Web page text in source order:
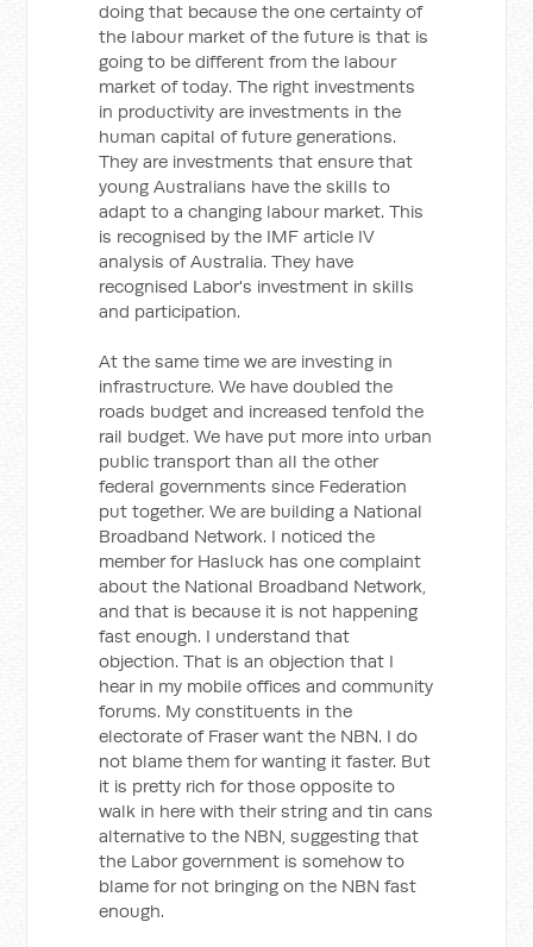
doing that because the one certainty of
the labour market of the future is that is
going to be different from the labour
market of today. The right investments
in productivity are investments in the
human capital of future generations.
They are investments that ensure that
young Australians have the skills to
adapt to a changing labour market. This
is recognised by the IMF article IV
analysis of Australia. They have
recognised Labor's investment in skills
and participation.
At the same time we are investing in
infrastructure. We have doubled the
roads budget and increased tenfold the
rail budget. We have put more into urban
public transport than all the other
federal governments since Federation
put together. We are building a National
Broadband Network. I noticed the
member for Hasluck has one complaint
about the National Broadband Network,
and that is because it is not happening
fast enough. I understand that
objection. That is an objection that I
hear in my mobile offices and community
forums. My constituents in the
electorate of Fraser want the NBN. I do
not blame them for wanting it faster. But
it is pretty rich for those opposite to
walk in here with their string and tin cans
alternative to the NBN, suggesting that
the Labor government is somehow to
blame for not bringing on the NBN fast
enough.